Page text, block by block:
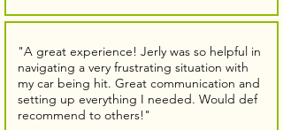
"A great experience! Jerly was so helpful in
navigating a very frustrating situation with
my car being hit. Great communication and
setting up everything I needed. Would def
recommend to others!"